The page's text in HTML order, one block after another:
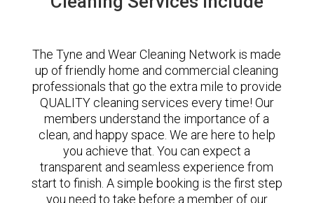
The Tyne and Wear Cleaning Network is made
up of friendly home and commercial cleaning
professionals that go the extra mile to provide
QUALITY cleaning services every time! Our
members understand the importance of a
clean, and happy space. We are here to help
you achieve that. You can expect a
transparent and seamless experience from
start to finish. A simple booking is the first step
you need to take before a member of our